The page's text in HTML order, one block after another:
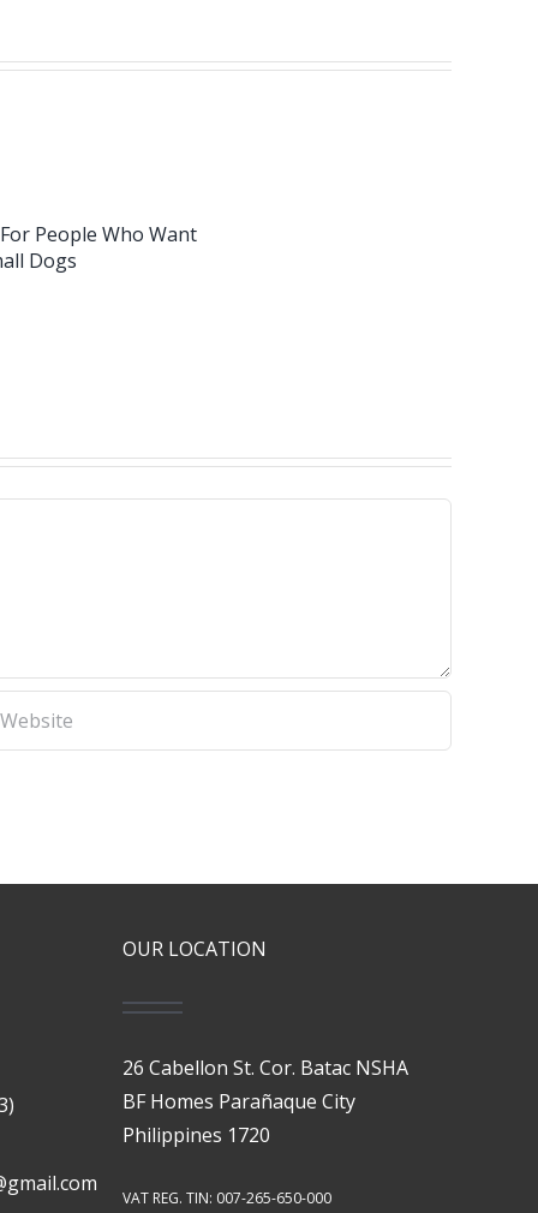
OUR LOCATION
26 Cabellon St. Cor. Batac NSHA
BF Homes Parañaque City
Philippines 1720
VAT REG. TIN: 007-265-650-000